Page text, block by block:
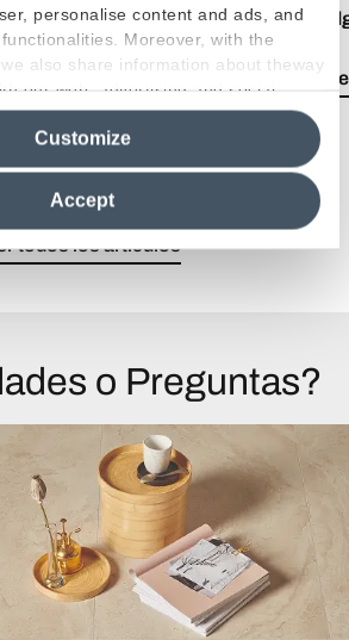
personalise content and ads, and
Moreover, with the
also share information about theway
our web, advertising and social
who may combine itwith other
By closing this banner,
it will be possible tocontinue browsing
only technical cookies. For more
Cookie Policy
Accept
Customize
Lea
todos los artículos
o Preguntas?